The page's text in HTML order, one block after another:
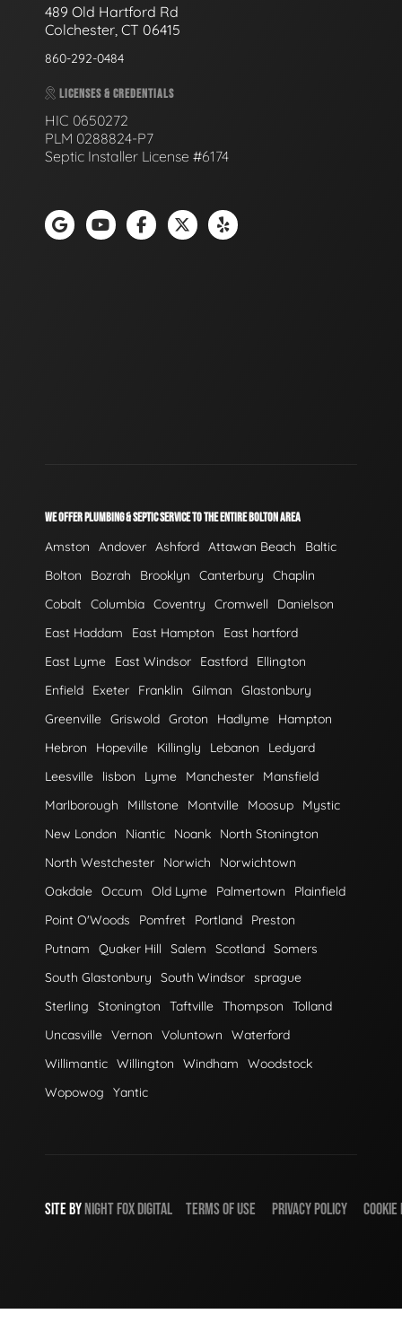
489 Old Hartford Rd
Colchester, CT 06415
860-292-0484
LICENSES & CREDENTIALS
HIC 0650272
PLM 0288824-P7
Septic Installer License #6174
WE OFFER PLUMBING & SEPTIC SERVICE TO THE ENTIRE BOLTON AREA
Amston Andover Ashford Attawan Beach
Baltic
Bolton
Bozrah Brooklyn Canterbury
Chaplin
Cobalt Columbia Coventry Cromwell
Danielson
East Haddam
East Hampton
East hartford
East Lyme
East Windsor Eastford
Ellington
Enfield
Exeter Franklin Gilman
Glastonbury
Greenville Griswold Groton Hadlyme
Hampton
Hebron
Hopeville Killingly Lebanon
Ledyard
Leesville
lisbon Lyme Manchester
Mansfield
Marlborough
Millstone Montville Moosup
Mystic
New London
Niantic Noank
North Stonington
North Westchester
Norwich
Norwichtown
Oakdale Occum Old Lyme Palmertown
Plainfield
Point O'Woods
Pomfret Portland
Preston
Putnam
Quaker Hill Salem Scotland Somers
South Glastonbury
South Windsor sprague
Sterling
Stonington Taftville Thompson
Tolland
Uncasville Vernon Voluntown
Waterford
Willimantic Willington Windham
Woodstock
Wopowog
Yantic
SITE BYNIGHTFOXDIGITAL TERMS OF USE PRIVACY POLICY COOKIE